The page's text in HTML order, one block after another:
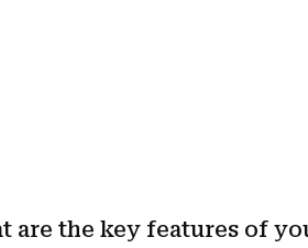
are the key features of